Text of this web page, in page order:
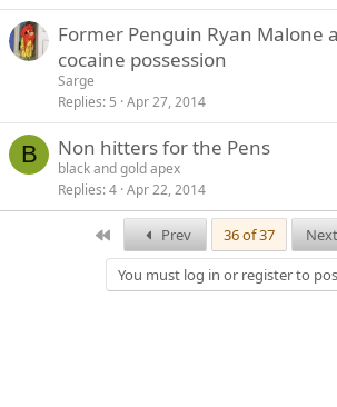
Former Penguin Ryan Malone
cocaine possession
Sarge
Replies 5 Apr 27, 2014
B Non hitters for the Pens
black and gold apex
Replies 4 Apr 22, 2014
Prev 36 of 37 Next
You must log in or register to